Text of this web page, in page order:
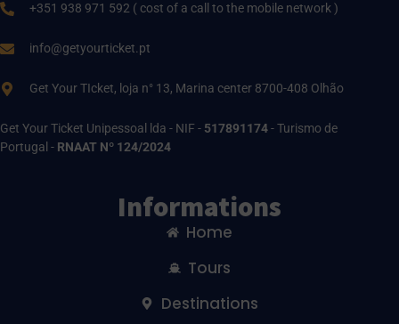
+351 938 971 592 ( cost of a call to the mobile network )
info@getyourticket.pt
Get Your TIcket, loja n° 13, Marina center 8700-408 Olhão
Get Your Ticket Unipessoal lda - NIF - 517891174- Turismo de
Portugal - RNAAT Nº 124/2024
Informations
Home
Tours
Destinations